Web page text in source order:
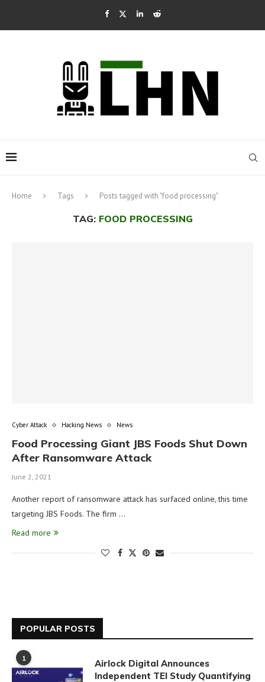
Home Tags Posts tagged with "food processing"
TAG: FOOD PROCESSING
Cyber Attack Hacking News News
Food Processing Giant JBS Foods Shut Down
After Ransomware Attack
June 2, 2021
Another report of ransomware attack has surfaced online, this time
targeting JBS Foods. The firm …
Read more
POPULAR POSTS
1
Airlock Digital Announces
Independent TEI Study Quantifying